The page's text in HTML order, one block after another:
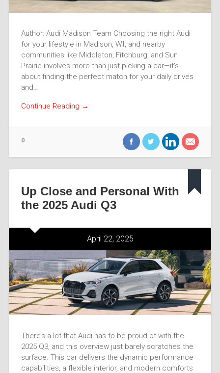
Author: Audi Madison Team Choosing the right Audi
for your lifestyle in Madison, WI, and nearby
communities like Middleton, Fitchburg, and Sun
Prairie involves more than just picking a car—it’s
about finding the perfect match for your daily drives
and…
Continue Reading →
0
Up Close and Personal With
the 2025 Audi Q3
April 22, 2025
There’s a lot that Audi has to be proud of with the
2025 Q3, and this overview just barely scratches the
surface. This car delivers the dynamic performance
capabilities, a flexible interior, and modern comforts